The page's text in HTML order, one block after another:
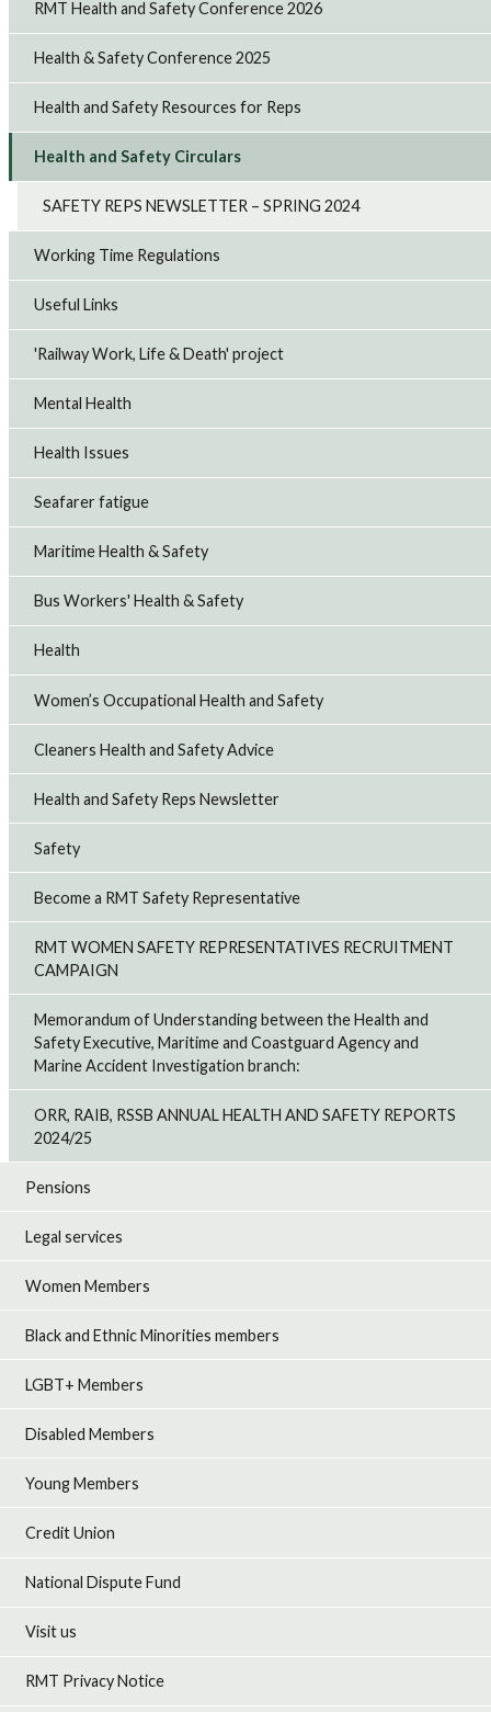
RMT Health and Safety Conference 2026
Health & Safety Conference 2025
Health and Safety Resources for Reps
Health and Safety Circulars
SAFETY REPS NEWSLETTER – SPRING 2024
Working Time Regulations
Useful Links
'Railway Work, Life & Death' project
Mental Health
Health Issues
Seafarer fatigue
Maritime Health & Safety
Bus Workers' Health & Safety
Health
Women’s Occupational Health and Safety
Cleaners Health and Safety Advice
Health and Safety Reps Newsletter
Safety
Become a RMT Safety Representative
RMT WOMEN SAFETY REPRESENTATIVES RECRUITMENT
CAMPAIGN
Memorandum of Understanding between the Health and
Safety Executive, Maritime and Coastguard Agency and
Marine Accident Investigation branch:
ORR, RAIB, RSSB ANNUAL HEALTH AND SAFETY REPORTS
2024/25
Pensions
Legal services
Women Members
Black and Ethnic Minorities members
LGBT+ Members
Disabled Members
Young Members
Credit Union
National Dispute Fund
Visit us
RMT Privacy Notice